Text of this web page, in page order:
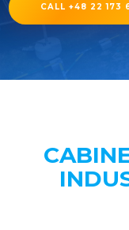
CALL +48 22 173